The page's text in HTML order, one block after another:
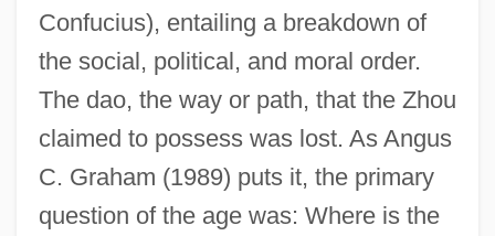
Confucius), entailing a breakdown of
the social, political, and moral order.
The dao, the way or path, that the Zhou
claimed to possess was lost. As Angus
C. Graham (1989) puts it, the primary
question of the age was: Where is the